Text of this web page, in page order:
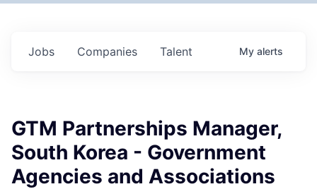
Jobs Companies Talent My alerts
GTM Partnerships Manager,
South Korea - Government
Agencies and Associations